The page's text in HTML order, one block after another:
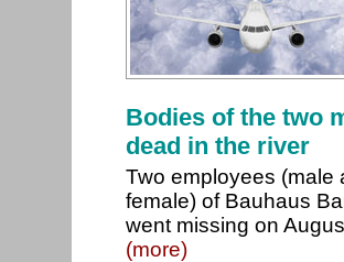
Bodies of the two
dead in the river
Two employees (male
female) of Bauhaus
went missing on
(more)